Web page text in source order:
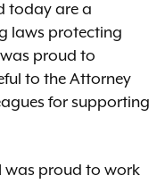
today are a
laws protecting
proud to
to the Attorney
for supporting
was proud to work